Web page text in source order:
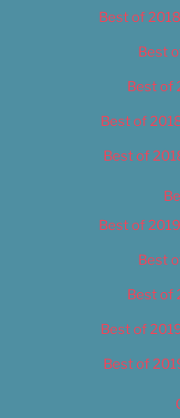
Best of
Best
Best of
Best of
Best of
Best of
Best
Best of
Best of
Best of